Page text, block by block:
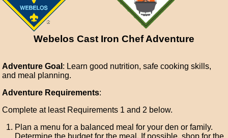
Webelos Cast Iron Chef Adventure
Adventure Goal : Learn good nutrition, safe cooking skills,
and meal planning.
Adventure Requirements:
Complete at least Requirements 1 and 2 below.
Plan a menu for a balanced meal for your den or family.
Determine the budget for the meal. If possible, shop for the